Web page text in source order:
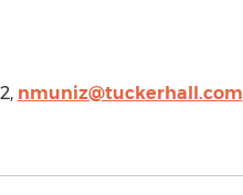
nmuniz@tuckerhall.com